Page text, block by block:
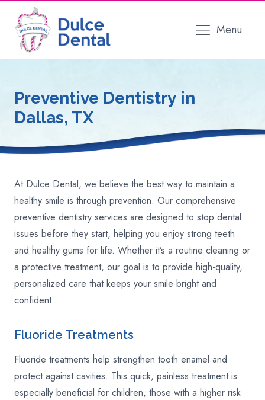
Menu
Preventive Dentistry in
Dallas, TX
At Dulce Dental, we believe the best way to maintain a
healthy smile is through prevention. Our comprehensive
preventive dentistry services are designed to stop dental
issues before they start, helping you enjoy strong teeth
and healthy gums for life. Whether it’s a routine cleaning or
a protective treatment, our goal is to provide high-quality,
personalized care that keeps your smile bright and
confident.
Fluoride Treatments
Fluoride treatments help strengthen tooth enamel and
protect against cavities. This quick, painless treatment is
especially beneficial for children, those with a higher risk